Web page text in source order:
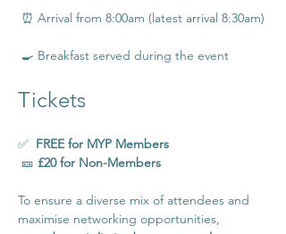
⏰ Arrival from 8:00am (latest arrival 8:30am)
🍳 Breakfast served during the event
Tickets
✅ FREE for MYP Members
🎫 £20 for Non-Members
To ensure a diverse mix of attendees and
maximise networking opportunities,